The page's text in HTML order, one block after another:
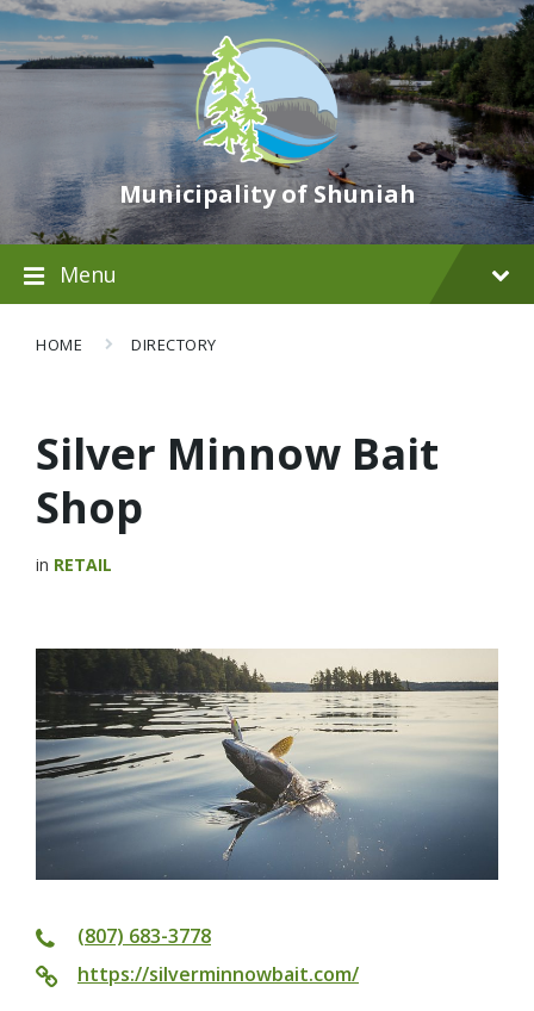
Municipality of Shuniah
Menu
HOME DIRECTORY
Silver Minnow Bait
Shop
in RETAIL
(807) 683-3778
https://silverminnowbait.com/